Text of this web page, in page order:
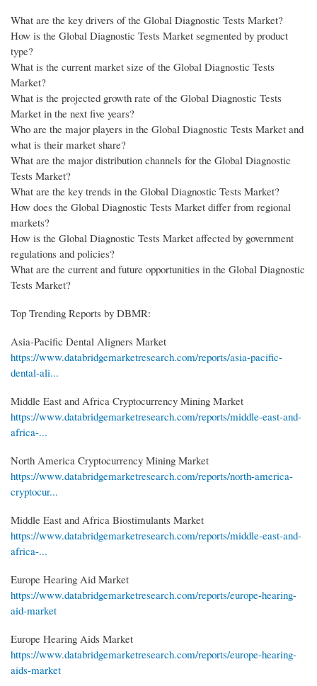
What are the key drivers of the Global Diagnostic Tests Market?
How is the Global Diagnostic Tests Market segmented by product
type?
What is the current market size of the Global Diagnostic Tests
Market?
What is the projected growth rate of the Global Diagnostic Tests
Market in the next five years?
Who are the major players in the Global Diagnostic Tests Market and
what is their market share?
What are the major distribution channels for the Global Diagnostic
Tests Market?
What are the key trends in the Global Diagnostic Tests Market?
How does the Global Diagnostic Tests Market differ from regional
markets?
How is the Global Diagnostic Tests Market affected by government
regulations and policies?
What are the current and future opportunities in the Global Diagnostic
Tests Market?
Top Trending Reports by DBMR:
Asia-Pacific Dental Aligners Market
https://www.databridgemarketresearch.com/reports/asia-pacific-
dental-ali...
Middle East and Africa Cryptocurrency Mining Market
https://www.databridgemarketresearch.com/reports/middle-east-and-
africa-...
North America Cryptocurrency Mining Market
https://www.databridgemarketresearch.com/reports/north-america-
cryptocur...
Middle East and Africa Biostimulants Market
https://www.databridgemarketresearch.com/reports/middle-east-and-
africa-...
Europe Hearing Aid Market
https://www.databridgemarketresearch.com/reports/europe-hearing-
aid-market
Europe Hearing Aids Market
https://www.databridgemarketresearch.com/reports/europe-hearing-
aids-market